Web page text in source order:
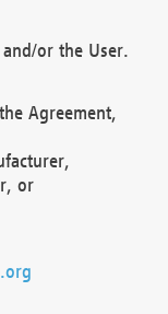
or the User.
Agreement,
or